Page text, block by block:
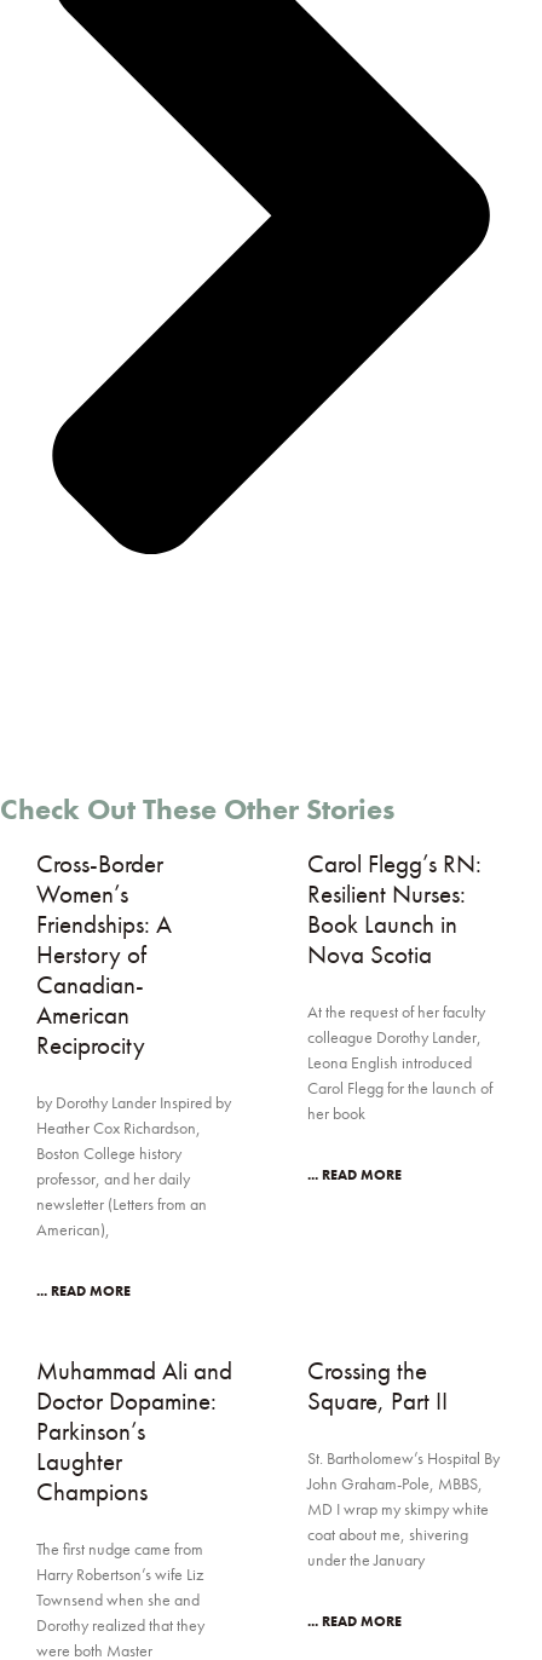
Check Out These Other Stories
Cross-Border
Women’s
Friendships: A
Herstory of
Canadian-
American
Reciprocity
by Dorothy Lander Inspired by
Heather Cox Richardson,
Boston College history
professor, and her daily
newsletter (Letters from an
American),
... READ MORE
Carol Flegg’s RN:
Resilient Nurses:
Book Launch in
Nova Scotia
At the request of her faculty
colleague Dorothy Lander,
Leona English introduced
Carol Flegg for the launch of
her book
... READ MORE
Muhammad Ali and
Doctor Dopamine:
Parkinson’s
Laughter
Champions
The first nudge came from
Harry Robertson’s wife Liz
Townsend when she and
Dorothy realized that they
were both Master
Crossing the
Square, Part II
St. Bartholomew’s Hospital By
John Graham-Pole, MBBS,
MD I wrap my skimpy white
coat about me, shivering
under the January
... READ MORE